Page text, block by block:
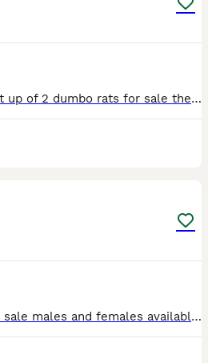
Hiya have a complete set up of 2 dumbo rats for sale they are only 12/13 weeks old only had them a week but unfortunately it’s driving my dogs mad. We have a white one and a brown one both very friend
I still have a few rats for sale males and females available all ready to leave now. They are a mix of dumbo and fancy rats. Note I will only sell them in same sex pairs or groups. For anymore informa